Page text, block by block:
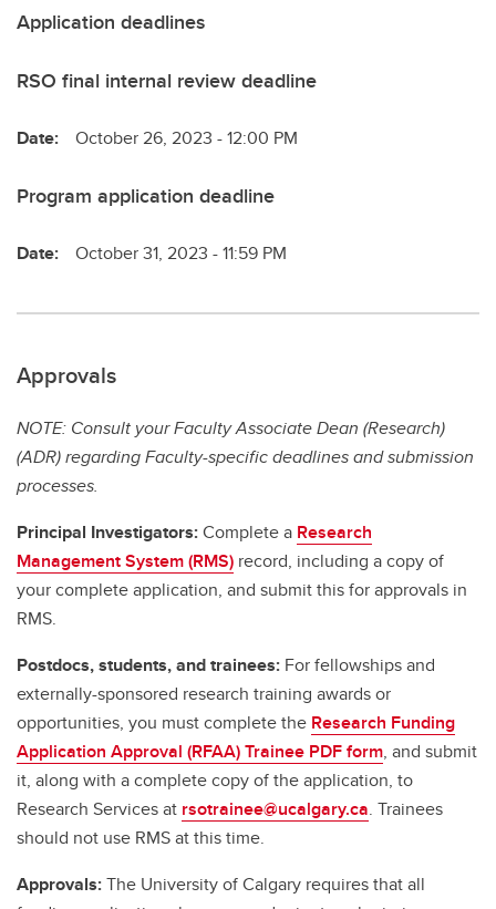
Application deadlines
RSO final internal review deadline
Date: October 26, 2023 - 12:00 PM
Program application deadline
Date: October 31, 2023 - 11:59 PM
Approvals
NOTE: Consult your Faculty Associate Dean (Research)
(ADR) regarding Faculty-specific deadlines and submission
processes.
Principal Investigators:Complete a Research
Management System (RMS) record, including a copy of
your complete application, and submit this for approvals in
RMS.
Postdocs, students, and trainees: For fellowships and
externally-sponsored research training awards or
opportunities, you must complete the Research Funding
Application Approval (RFAA) Trainee PDF form, and submit
it, along with a complete copy of the application, to
Research Services at rsotrainee@ucalgary.ca. Trainees
should not use RMS at this time.
Approvals:The University of Calgary requires that all